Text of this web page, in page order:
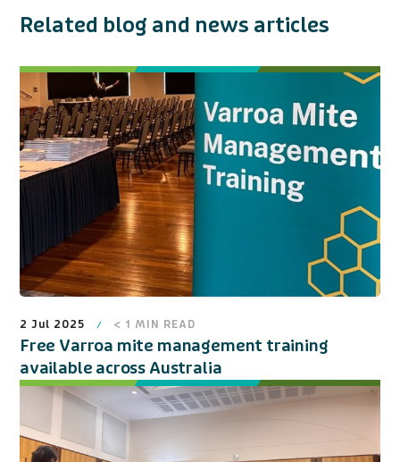
Related blog and news articles
2 Jul 2025 < 1 MIN READ
Free Varroa mite management training
available across Australia